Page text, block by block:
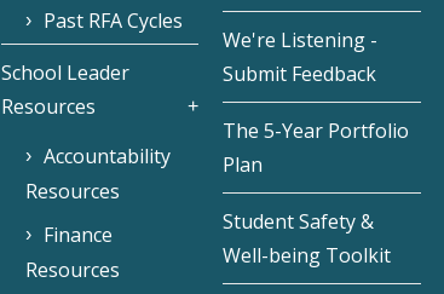
Past RFA Cycles
School Leader
Resources
Accountability
Resources
Finance
Resources
We're Listening -
Submit Feedback
The 5-Year Portfolio
Plan
Student Safety &
Well-being Toolkit